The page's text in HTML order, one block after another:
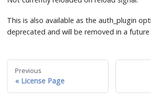
This is also available as the auth_plugin
deprecated and will be removed in a future
Previous
License Page